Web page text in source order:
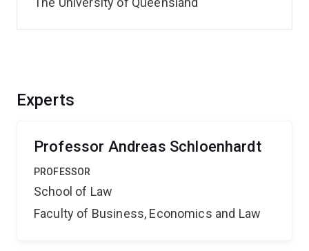
Experts
Professor Andreas Schloenhardt
PROFESSOR
School of Law
Faculty of Business, Economics and Law